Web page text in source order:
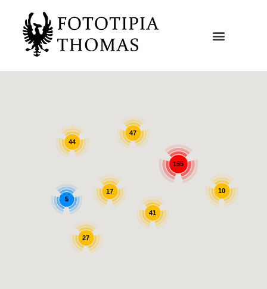
47
155
41
44
5
27
17 10